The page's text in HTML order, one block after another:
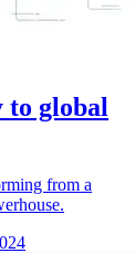
to global
from a